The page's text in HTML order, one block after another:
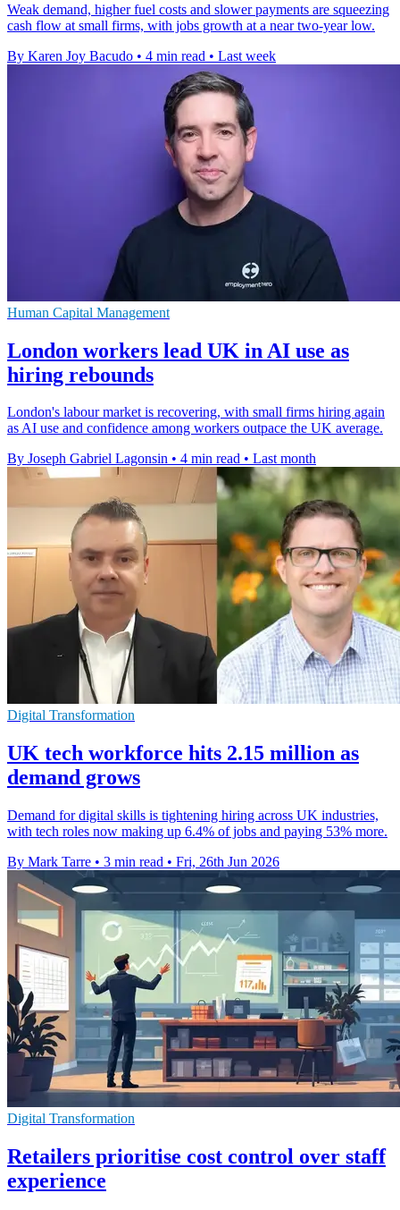
Weak demand, higher fuel costs and slower payments are squeezing
cash flow at small firms, with jobs growth at a near two-year low.
By Karen Joy Bacudo • 4 min read • Last week
Human Capital Management
London workers lead UK in AI use as
hiring rebounds
London's labour market is recovering, with small firms hiring again
as AI use and confidence among workers outpace the UK average.
By Joseph Gabriel Lagonsin • 4 min read • Last month
Digital Transformation
UK tech workforce hits 2.15 million as
demand grows
Demand for digital skills is tightening hiring across UK industries,
with tech roles now making up 6.4% of jobs and paying 53% more.
By Mark Tarre • 3 min read • Fri, 26th Jun 2026
Digital Transformation
Retailers prioritise cost control over staff
experience